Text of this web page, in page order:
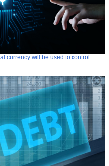
currency will be used to control